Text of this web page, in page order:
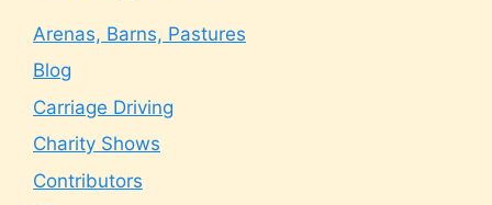
Arenas, Barns, Pastures
Blog
Carriage Driving
Charity Shows
Contributors